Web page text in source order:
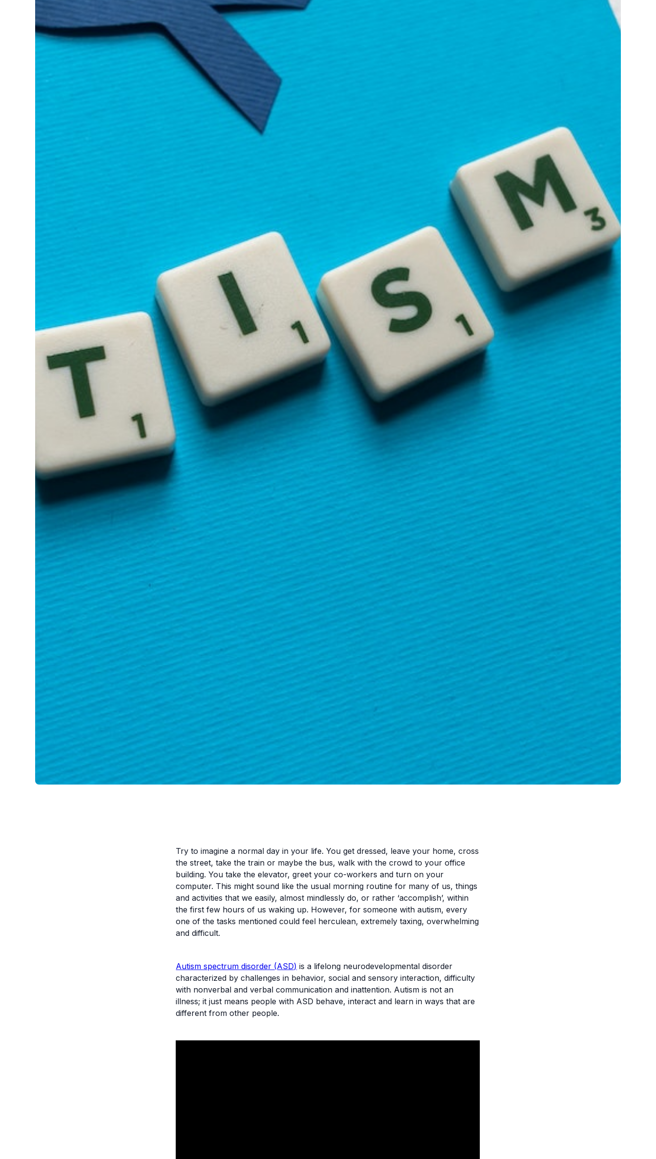
Try to imagine a normal day in your life. You get dressed, leave your home, cross
the street, take the train or maybe the bus, walk with the crowd to your office
building. You take the elevator, greet your co-workers and turn on your
computer. This might sound like the usual morning routine for many of us, things
and activities that we easily, almost mindlessly do, or rather ‘accomplish’, within
the first few hours of us waking up. However, for someone with autism, every
one of the tasks mentioned could feel herculean, extremely taxing, overwhelming
and difficult.
Autism spectrum disorder (ASD) is a lifelong neurodevelopmental disorder
characterized by challenges in behavior, social and sensory interaction, difficulty
with nonverbal and verbal communication and inattention. Autism is not an
illness; it just means people with ASD behave, interact and learn in ways that are
different from other people.